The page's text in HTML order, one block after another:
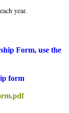
year.
Form, use the
form